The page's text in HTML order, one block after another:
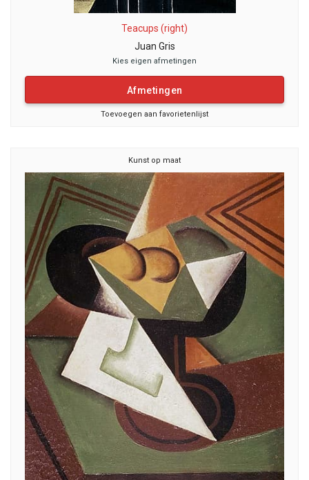
Teacups (right)
Juan Gris
Kies eigen afmetingen
Afmetingen
Toevoegen aan favorietenlijst
Kunst op maat